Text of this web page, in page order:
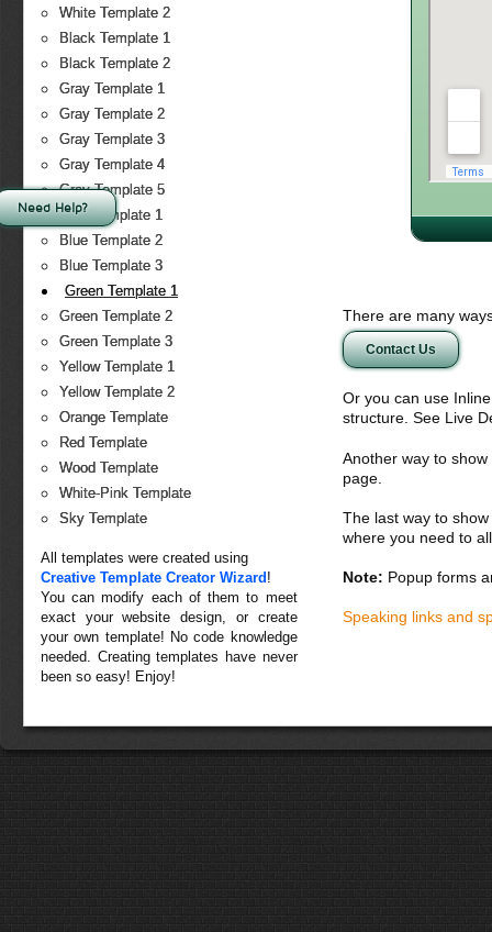
White Template 2
Black Template 1
Black Template 2
Gray Template 1
Gray Template 2
Gray Template 3
Gray Template 4
Gray Template 5
Blue Template 1
Blue Template 2
Blue Template 3
Green Template 1
Green Template 2
Green Template 3
Yellow Template 1
Yellow Template 2
Orange Template
Red Template
Wood Template
White-Pink Template
Sky Template
All templates were created using
Creative Template Creator Wizard !
You can modify each of them to meet
exact your website design, or create
your own template! No code knowledge
needed. Creating templates have never
been so easy! Enjoy!
There are many
Contact Us
Or you can use
structure. See Live
Another way to
page.
The last way to
where you need to
Note: Popup forms
Speaking links and
Need Help?